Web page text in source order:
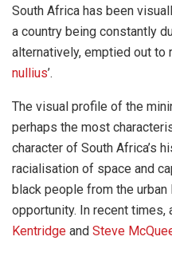
South Africa has been
a country being constantly
alternatively, emptied out to
nullius’.
The visual profile of the
perhaps the most
character of South Africa’s
racialisation of space and
black people from the
opportunity. In recent
Kentridge and Steve